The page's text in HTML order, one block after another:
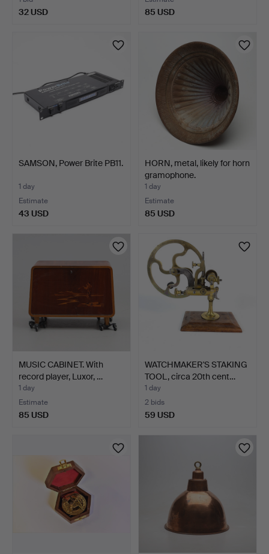
32 USD 85 USD
SAMSON, Power Brite PB11.
1 day
Estimate
43 USD
HORN, metal, likely for horn
gramophone.
1 day
Estimate
85 USD
MUSIC CABINET. With
record player, Luxor, …
1 day
Estimate
85 USD
WATCHMAKER'S STAKING
TOOL, circa 20th cent…
1 day
2 bids
59 USD